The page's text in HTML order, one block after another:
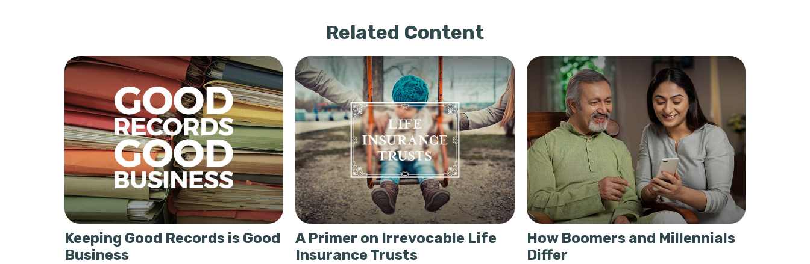
Related Content
Keeping Good Records is Good
Business
A Primer on Irrevocable Life
Insurance Trusts
How Boomers and Millennials
Differ